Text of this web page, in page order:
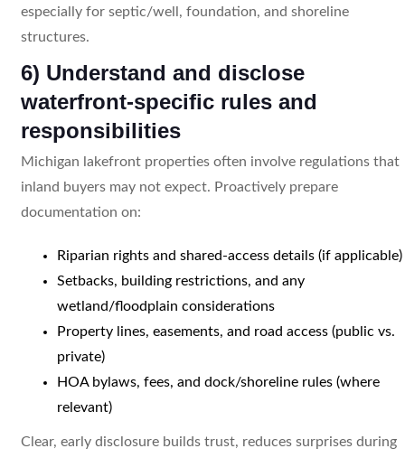
especially for septic/well, foundation, and shoreline
structures.
6) Understand and disclose
waterfront-specific rules and
responsibilities
Michigan lakefront properties often involve regulations that
inland buyers may not expect. Proactively prepare
documentation on:
Riparian rights and shared-access details (if applicable)
Setbacks, building restrictions, and any
wetland/floodplain considerations
Property lines, easements, and road access (public vs.
private)
HOA bylaws, fees, and dock/shoreline rules (where
relevant)
Clear, early disclosure builds trust, reduces surprises during